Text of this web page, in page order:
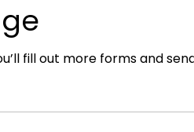
fill out more forms and